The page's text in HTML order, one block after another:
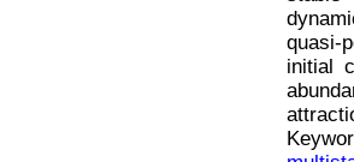
quasi-
initial